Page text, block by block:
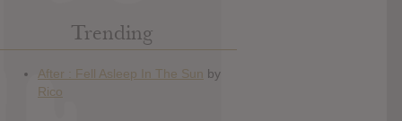
Trending